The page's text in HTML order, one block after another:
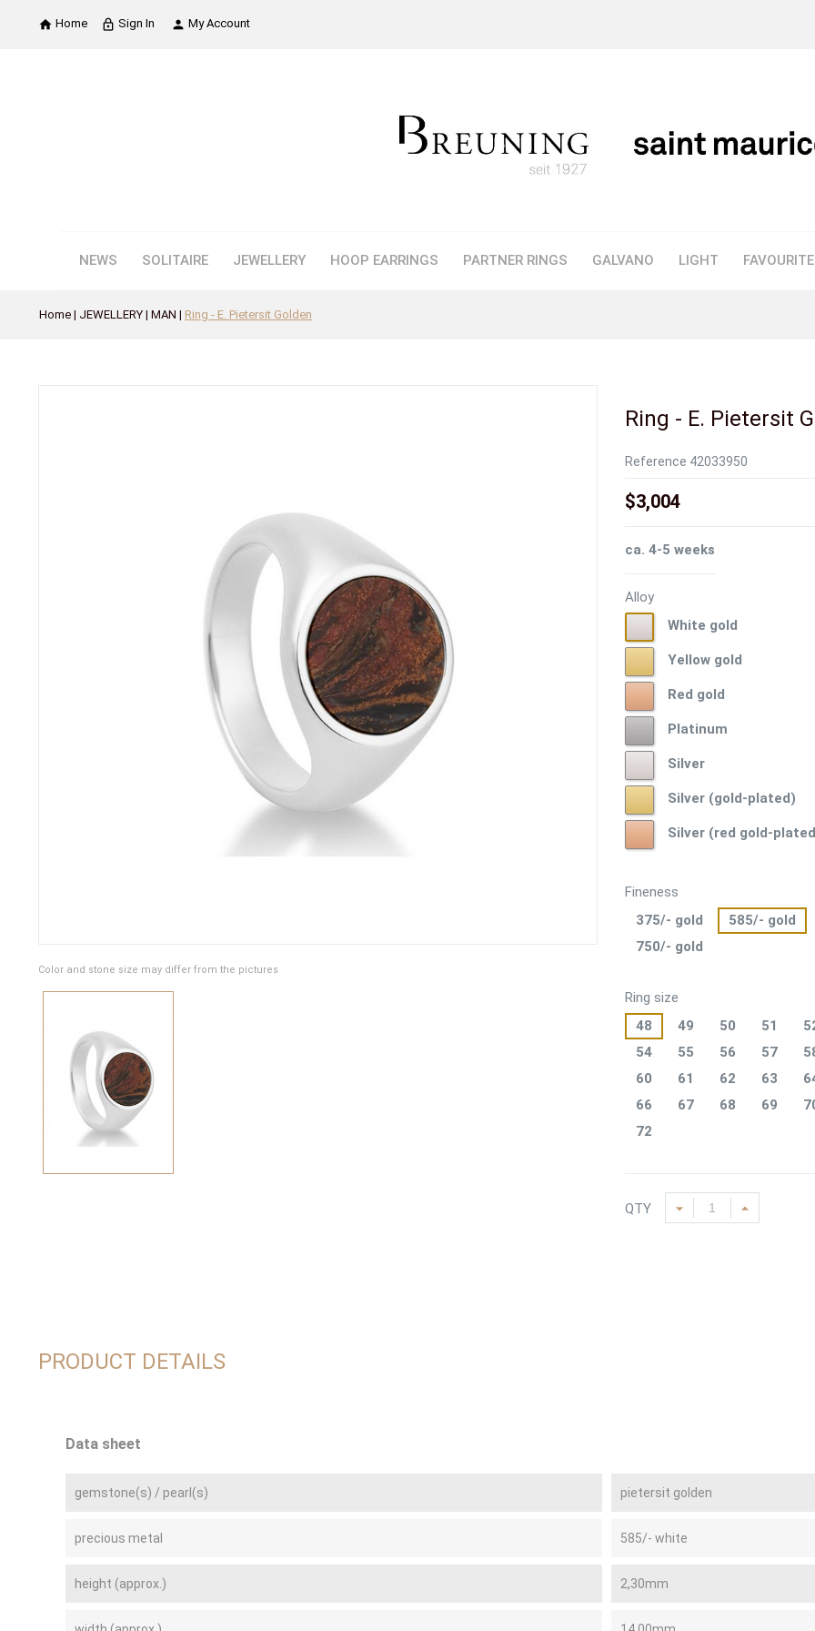
 Home lock_outline Sign In  My Account
NEWS SOLITAIRE JEWELLERY HOOP EARRINGS PARTNER RINGS GALVANO LIGHT
Home JEWELLERY MAN Ring - E. Pietersit Golden
Color and stone size may differ from the pictures
Ring - E. Pietersit
Reference 42033950
$3,004
ca. 4-5 weeks
Alloy
gold
White gold
gold
Yellow gold
gold
Red gold
PlatinumPlatinum
Silver
(gold-
Silver (gold-plated)
(red
plated)
Silver (red gold-
Fineness
375/- gold
585/- gold
750/- gold
Ring size
48
49 50 51
54
55 56 57
60
61 62 63
66
67 68 69
72
QTY
PRODUCT DETAILS
Data sheet
gemstone(s) / pearl(s) pietersit golden
precious metal 585/- white
height (approx.) 2,30mm